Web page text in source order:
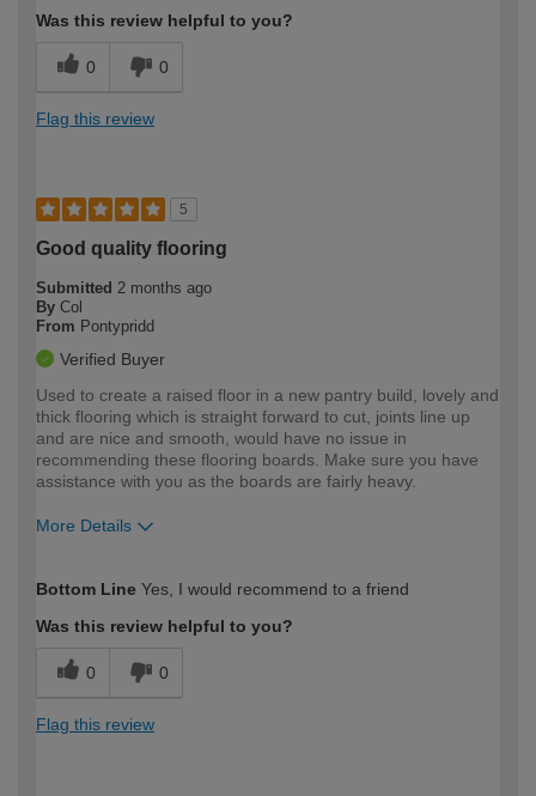
Was this review helpful to you?
0 0
Flag this review
5
Good quality flooring
Submitted 2 months ago
By Col
From Pontypridd
Verified Buyer
Used to create a raised floor in a new pantry build, lovely and
thick flooring which is straight forward to cut, joints line up
and are nice and smooth, would have no issue in
recommending these flooring boards. Make sure you have
assistance with you as the boards are fairly heavy.
More Details
expertise?
Bottom Line Yes, I would recommend to a friend
Was this review helpful to you?
0 0
Flag this review